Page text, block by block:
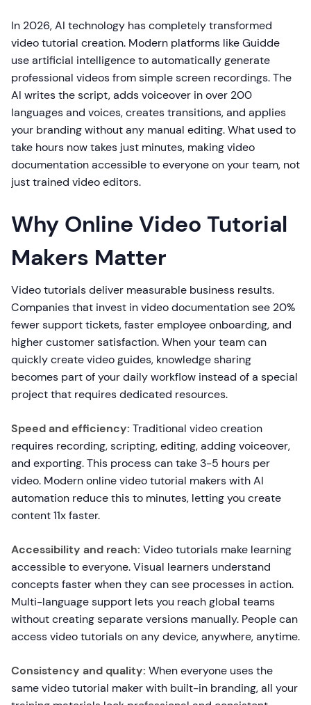
In 2026, AI technology has completely transformed
video tutorial creation. Modern platforms like Guidde
use artificial intelligence to automatically generate
professional videos from simple screen recordings. The
AI writes the script, adds voiceover in over 200
languages and voices, creates transitions, and applies
your branding without any manual editing. What used to
take hours now takes just minutes, making video
documentation accessible to everyone on your team, not
just trained video editors.
Why Online Video Tutorial
Makers Matter
Video tutorials deliver measurable business results.
Companies that invest in video documentation see 20%
fewer support tickets, faster employee onboarding, and
higher customer satisfaction. When your team can
quickly create video guides, knowledge sharing
becomes part of your daily workflow instead of a special
project that requires dedicated resources.
Speed and efficiency: Traditional video creation
requires recording, scripting, editing, adding voiceover,
and exporting. This process can take 3-5 hours per
video. Modern online video tutorial makers with AI
automation reduce this to minutes, letting you create
content 11x faster.
Accessibility and reach: Video tutorials make learning
accessible to everyone. Visual learners understand
concepts faster when they can see processes in action.
Multi-language support lets you reach global teams
without creating separate versions manually. People can
access video tutorials on any device, anywhere, anytime.
Consistency and quality: When everyone uses the
same video tutorial maker with built-in branding, all your